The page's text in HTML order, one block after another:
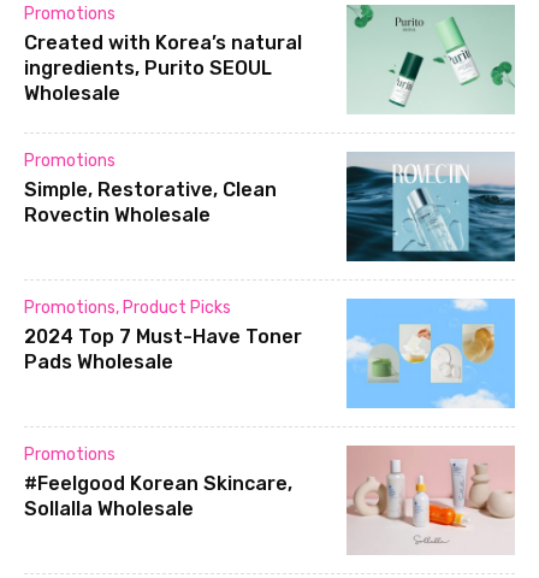
Promotions
Created with Korea’s natural
ingredients, Purito SEOUL
Wholesale
Promotions
Simple, Restorative, Clean
Rovectin Wholesale
Promotions, Product Picks
2024 Top 7 Must-Have Toner
Pads Wholesale
Promotions
#Feelgood Korean Skincare,
Sollalla Wholesale